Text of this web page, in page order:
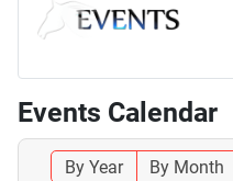
Events Calendar
By Year By Month